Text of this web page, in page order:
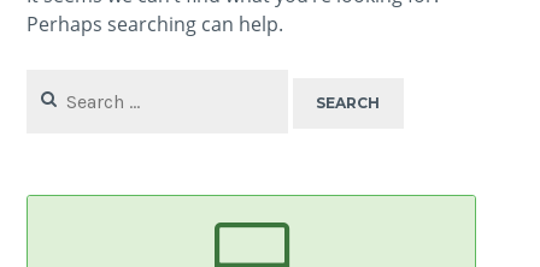
Perhaps searching can help.
for: